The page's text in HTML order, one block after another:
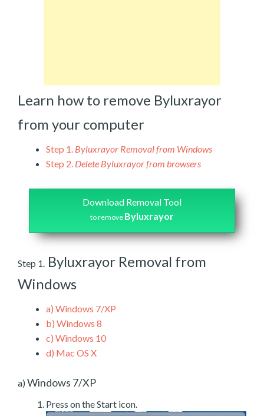
Learn how to remove Byluxrayor
from your computer
Step 1. Byluxrayor Removal from Windows
Step 2. Delete Byluxrayor from browsers
Download Removal Tool
to remove Byluxrayor
Step 1. Byluxrayor Removal from
Windows
a) Windows 7/XP
b) Windows 8
c) Windows 10
d) Mac OS X
a) Windows 7/XP
Press on the Start icon.